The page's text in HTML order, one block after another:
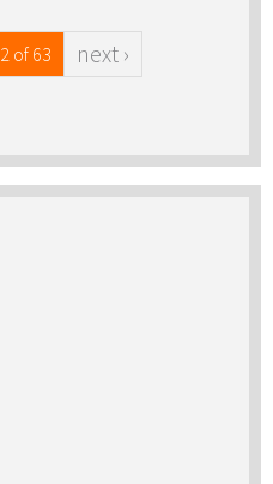
2 of 63 next ›